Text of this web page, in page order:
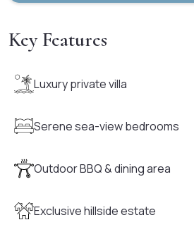
Key Features
Luxury private villa
Serene sea-view bedrooms
Outdoor BBQ & dining area
Exclusive hillside estate